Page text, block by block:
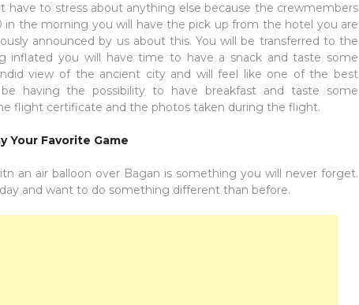
to stress about anything else because the crewmembers
in the morning you will have the pick up from the hotel you are
announced by us about this. You will be transferred to the
inflated you will have time to have a snack and taste some
view of the ancient city and will feel like one of the best
having the possibility to have breakfast and taste some
flight certificate and the photos taken during the flight.
Your Favorite Game
an air balloon over Bagan is something you will never forget.
and want to do something different than before.